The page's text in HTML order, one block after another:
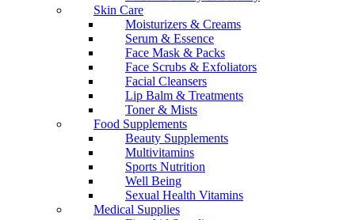
Skin Care
Moisturizers & Creams
Serum & Essence
Face Mask & Packs
Face Scrubs & Exfoliators
Facial Cleansers
Lip Balm & Treatments
Toner & Mists
Food Supplements
Beauty Supplements
Multivitamins
Sports Nutrition
Well Being
Sexual Health Vitamins
Medical Supplies